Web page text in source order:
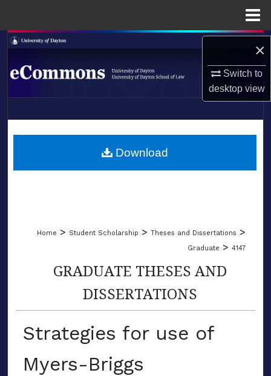
×
Switch to
desktopview
Search
Browse Collections
About
LIBRARIES
Home > Student Scholarship > Theses and Dissertations >
Graduate > 4147
GRADUATE THESES AND
DISSERTATIONS
Strategies for use of
Myers-Briggs
Download